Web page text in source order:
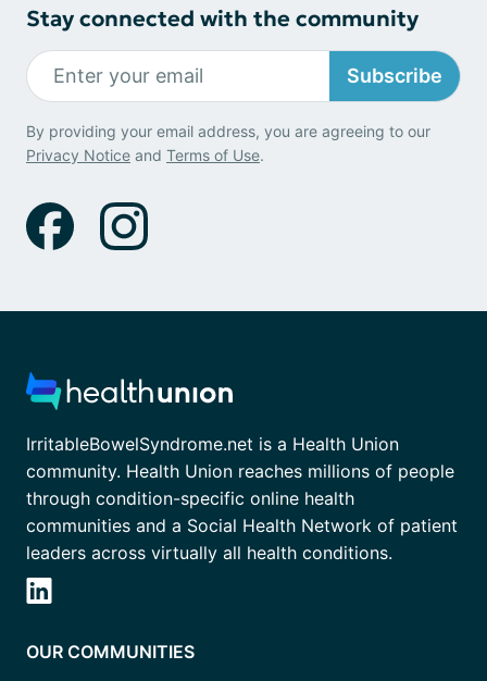
Stay connected with the community
Subscribe
By providing your email address, you are agreeing to our
Privacy Notice and Terms of Use.
IrritableBowelSyndrome.net is a Health Union
community. Health Union reaches millions of people
through condition-specific online health
communities and a Social Health Network of patient
leaders across virtually all health conditions.
OUR COMMUNITIES